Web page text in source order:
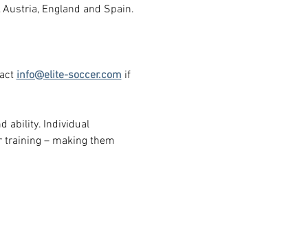
England and Spain.
info@elite-soccer.com if
ability. Individual
training – making them